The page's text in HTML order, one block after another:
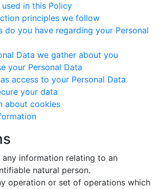
in this Policy
principles we follow
do you have regarding your Personal
Data we gather about you
your Personal Data
access to your Personal Data
your data
about cookies
any information relating to an
natural person.
operation or set of operations which